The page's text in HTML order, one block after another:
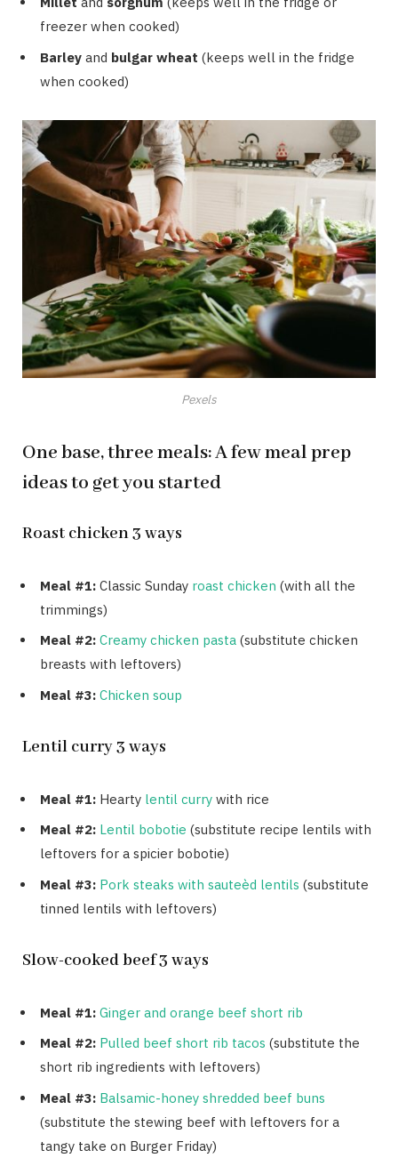
freezer when cooked)
Barley and bulgar wheat (keeps well in the fridge
when cooked)
Pexels
One base, three meals: A few meal prep
ideas to get you started
Roast chicken 3 ways
Meal #1: Classic Sunday roast chicken (with all the
trimmings)
Meal #2: Creamy chicken pasta (substitute chicken
breasts with leftovers)
Meal #3: Chicken soup
Lentil curry 3 ways
Meal #1: Hearty lentil curry with rice
Meal #2: Lentil bobotie (substitute recipe lentils with
leftovers for a spicier bobotie)
Meal #3: Pork steaks with sauteèd lentils (substitute
tinned lentils with leftovers)
Slow-cooked beef 3 ways
Meal #1: Ginger and orange beef short rib
Meal #2: Pulled beef short rib tacos (substitute the
short rib ingredients with leftovers)
Meal #3: Balsamic-honey shredded beef buns
(substitute the stewing beef with leftovers for a
tangy take on Burger Friday)